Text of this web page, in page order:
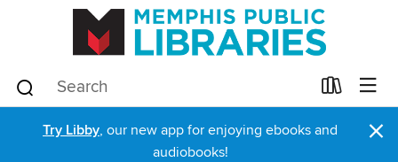
Try Libby, our new app for enjoying ebooks and
audiobooks!
×